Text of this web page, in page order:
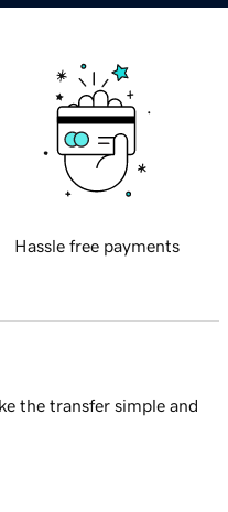
Hassle free payments
the transfer simple and